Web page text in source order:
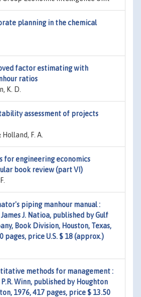
planning in the chemical
factor estimating with
ratios
K. D.
assessment of projects
F. A.
for engineering economics
book review (part VI)
piping manhour manual :
James J. Natioa, published by Gulf
Book Division, Houston, Texas,
pages, price U.S. $ 18 (approx.)
methods for management :
P.R. Winn, published by Houghton
1976, 417 pages, price $ 13.50